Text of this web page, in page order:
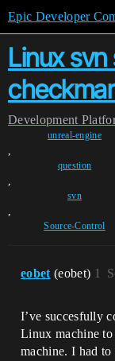
Epic Developer
Linux
Development
unreal-engine
,
question
,
svn
,
Source-Control
eobet (eobet) 1
I’ve succesfully
Linux machine
machine. I had to